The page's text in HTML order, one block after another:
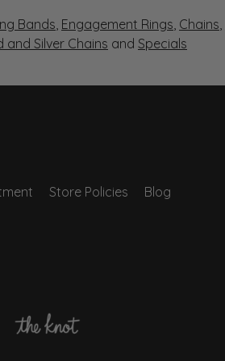
Bands, Engagement Rings, Chains,
and Silver Chains and Specials
Store Policies Blog